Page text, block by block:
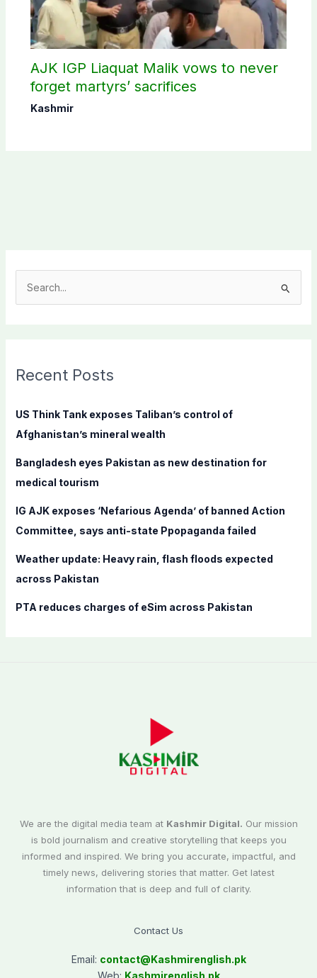
AJK IGP Liaquat Malik vows to never
forget martyrs’ sacrifices
Kashmir
c
f
o
:
Recent Posts
US Think Tank exposes Taliban’s control of
Afghanistan’s mineral wealth
Bangladesh eyes Pakistan as new destination for
medical tourism
IG AJK exposes ‘Nefarious Agenda’ of banned Action
Committee, says anti-state Ppopaganda failed
Weather update: Heavy rain, flash floods expected
across Pakistan
PTA reduces charges of eSim across Pakistan
We are the digital media team at Kashmir Digital. Our mission
is bold journalism and creative storytelling that keeps you
informed and inspired. We bring you accurate, impactful, and
timely news, delivering stories that matter. Get latest
information that is deep and full of clarity.
Contact Us
Email: contact@Kashmirenglish.pk